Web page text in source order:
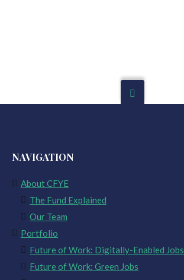
NAVIGATION
About CFYE
The Fund Explained
Our Team
Portfolio
Future of Work: Digitally-Enabled Jobs
Future of Work: Green Jobs